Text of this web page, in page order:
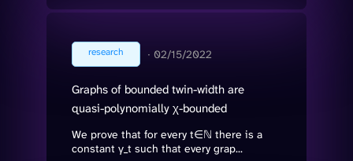
research ∙ 02/15/2022
Graphs of bounded twin-width are
quasi-polynomially χ-bounded
We prove that for every t∈ℕ there is a
constant γ_t such that every grap...